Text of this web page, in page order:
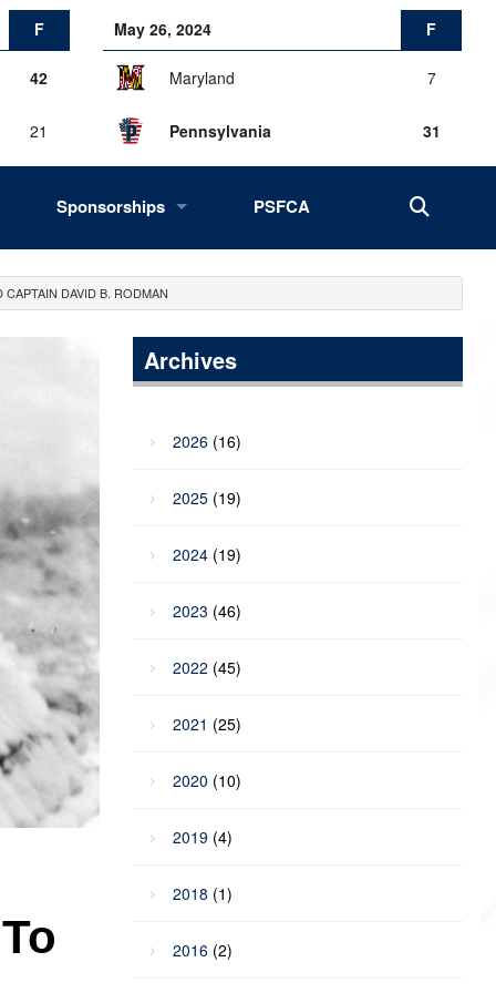
F
42
21
May 26, 2024 F
Maryland 7
Pennsylvania 31
Sponsorships
History, Success, Impact
Fans of the Big 33
2027 Opportunities
PSFCA
DAVID B. RODMAN
Archives
2026(16)
2025(19)
2024(19)
2023 (46)
2022 (45)
2021 (25)
2020 (10)
2019(4)
2018 (1)
2016(2)